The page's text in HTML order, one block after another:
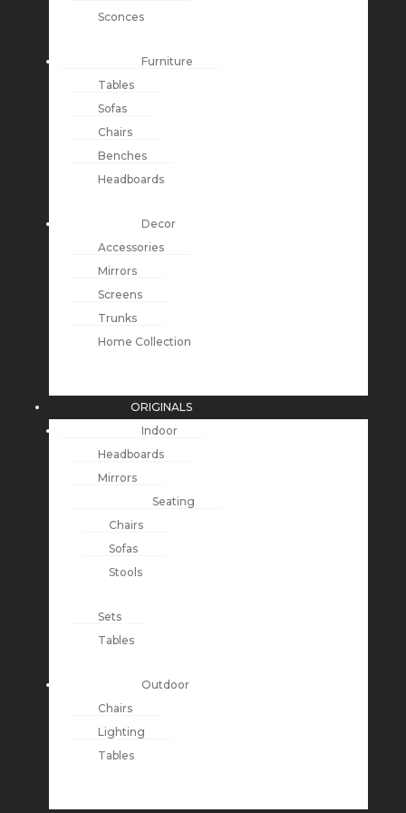
Sconces
Furniture
Tables
Sofas
Chairs
Benches
Headboards
Decor
Accessories
Mirrors
Screens
Trunks
Home Collection
ORIGINALS
Indoor
Headboards
Mirrors
Seating
Chairs
Sofas
Stools
Sets
Tables
Outdoor
Chairs
Lighting
Tables